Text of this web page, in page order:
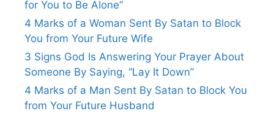
for You to Be Alone”
4 Marks of a Woman Sent By Satan to Block
You from Your Future Wife
3 Signs God Is Answering Your Prayer About
Someone By Saying, “Lay It Down”
4 Marks of a Man Sent By Satan to Block You
from Your Future Husband